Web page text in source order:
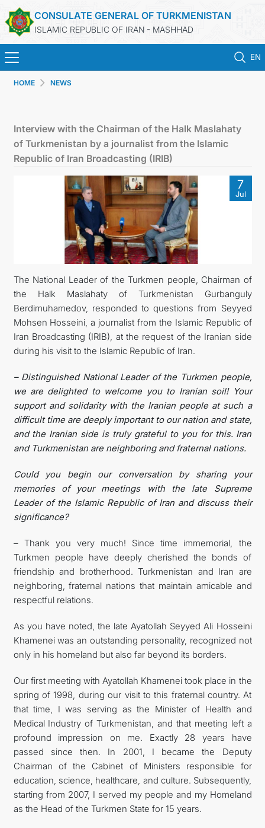
CONSULATE GENERAL OF TURKMENISTAN
ISLAMIC REPUBLIC OF IRAN - MASHHAD
EN
TURKMENISTAN
CONSULAR SERVICES
CONTACT US
HOME NEWS
Interview with the Chairman of the Halk Maslahaty
of Turkmenistan by a journalist from the Islamic
Republic of Iran Broadcasting (IRIB)
7
Jul
The National Leader of the Turkmen people, Chairman of
the Halk Maslahaty of Turkmenistan Gurbanguly
Berdimuhamedov, responded to questions from Seyyed
Mohsen Hosseini, a journalist from the Islamic Republic of
Iran Broadcasting (IRIB), at the request of the Iranian side
during his visit to the Islamic Republic of Iran.
– Distinguished National Leader of the Turkmen people,
we are delighted to welcome you to Iranian soil! Your
support and solidarity with the Iranian people at such a
difficult time are deeply important to our nation and state,
and the Iranian side is truly grateful to you for this. Iran
and Turkmenistan are neighboring and fraternal nations.
Could you begin our conversation by sharing your
memories of your meetings with the late Supreme
Leader of the Islamic Republic of Iran and discuss their
significance?
– Thank you very much! Since time immemorial, the
Turkmen people have deeply cherished the bonds of
friendship and brotherhood. Turkmenistan and Iran are
neighboring, fraternal nations that maintain amicable and
respectful relations.
As you have noted, the late Ayatollah Seyyed Ali Hosseini
Khamenei was an outstanding personality, recognized not
only in his homeland but also far beyond its borders.
Our first meeting with Ayatollah Khamenei took place in the
spring of 1998, during our visit to this fraternal country. At
that time, I was serving as the Minister of Health and
Medical Industry of Turkmenistan, and that meeting left a
profound impression on me. Exactly 28 years have
passed since then. In 2001, I became the Deputy
Chairman of the Cabinet of Ministers responsible for
education, science, healthcare, and culture. Subsequently,
starting from 2007, I served my people and my Homeland
as the Head of the Turkmen State for 15 years.